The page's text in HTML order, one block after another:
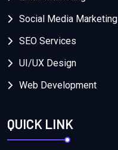
Social Media Marketing
SEO Services
UI/UX Design
Web Development
QUICK LINK